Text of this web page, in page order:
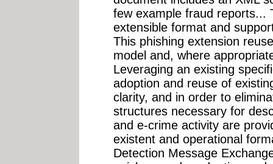
few example fraud reports...
extensible format and
This phishing extension
model and, where
Leveraging an existing
adoption and reuse of
clarity, and in order to
structures necessary for
and e-crime activity are
existent and operational
Detection Message